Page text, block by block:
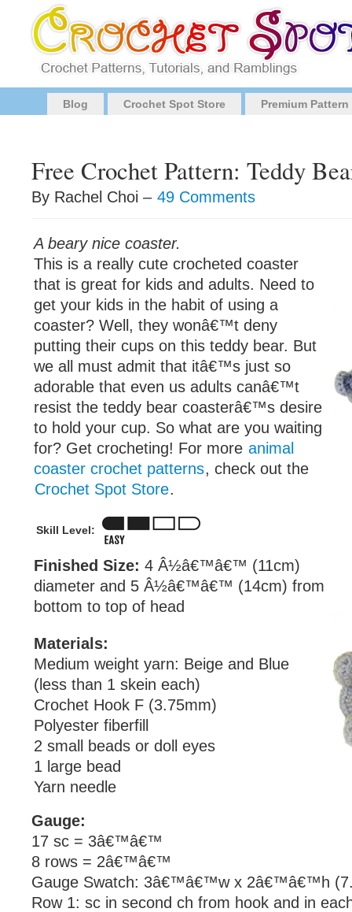
Blog Crochet Spot Store Premium
Free Crochet Pattern: Teddy
By Rachel Choi – 49 Comments
A beary nice coaster.
This is a really cute crocheted coaster
that is great for kids and adults. Need to
get your kids in the habit of using a
coaster? Well, they wonâ€™t deny
putting their cups on this teddy bear. But
we all must admit that itâ€™s just so
adorable that even us adults canâ€™t
resist the teddy bear coasterâ€™s desire
to hold your cup. So what are you waiting
for? Get crocheting! For more animal
coaster crochet patterns, check out the
Crochet Spot Store.
Skill Level:
Finished Size: 4 Â½â€™â€™ (11cm)
diameter and 5 Â½â€™â€™ (14cm) from
bottom to top of head
Materials:
Medium weight yarn: Beige and Blue
(less than 1 skein each)
Crochet Hook F (3.75mm)
Polyester fiberfill
2 small beads or doll eyes
1 large bead
Yarn needle
Gauge:
17 sc = 3â€™â€™
8 rows = 2â€™â€™
Gauge Swatch: 3â€™â€™w x 2â€™â€™h
Row 1: sc in second ch from hook and in